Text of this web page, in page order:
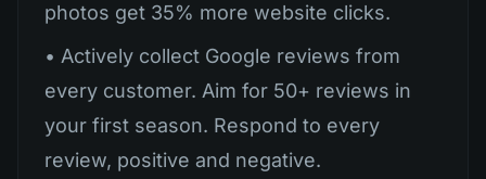
photos get 35% more website clicks.
• Actively collect Google reviews from
every customer. Aim for 50+ reviews in
your first season. Respond to every
review, positive and negative.